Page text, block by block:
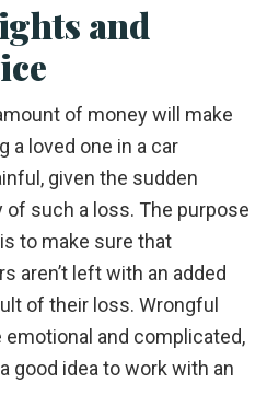
and
of money will make
a loved one in a car
given the sudden
of such a loss. The purpose
to make sure that
aren’t left with an added
of their loss. Wrongful
and complicated,
good idea to work with an